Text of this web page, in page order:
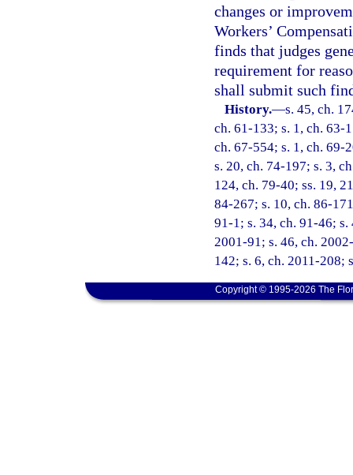
changes or
Workers’
finds that judges
requirement for
shall submit such
History.—s. 45, ch.
ch. 61-133; s. 1, ch. 63-
ch. 67-554; s. 1, ch. 69-
s. 20, ch. 74-197; s. 3,
124, ch. 79-40; ss. 19,
84-267; s. 10, ch. 86-
91-1; s. 34, ch. 91-46;
2001-91; s. 46, ch.
142; s. 6, ch. 2011-208;
Copyright © 1995-2026 The